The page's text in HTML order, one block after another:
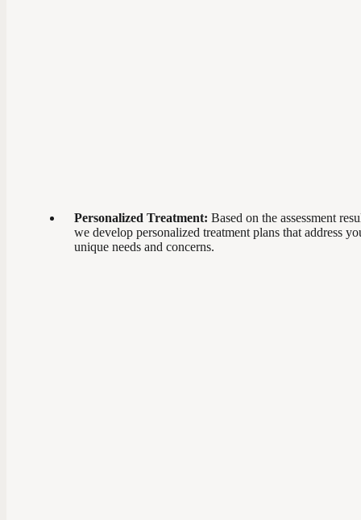
Personalized Treatment: Based on the assessment
we develop personalized treatment plans that address
unique needs and concerns.